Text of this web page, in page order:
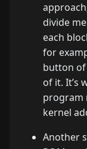
divide
each
for
button
of it. It’s
program
kernel
Another